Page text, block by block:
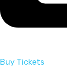
Buy Tickets